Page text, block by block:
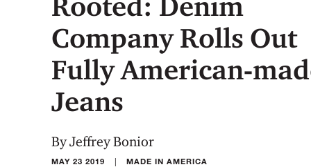
Company Rolls Out
Fully American-
Jeans
By Jeffrey Bonior
MAY 23 2019 | MADE IN AMERICA